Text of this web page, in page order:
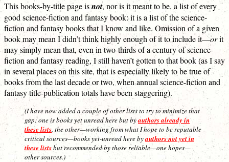
This books-by-title page isnot, nor is it meant to be, a list of every
good science-fiction and fantasy book: it is a list of the science-
fiction and fantasy books that I know and like. Omission of a given
book may mean I didn’t think highly enough of it to include it—orit
may simply mean that, even in two-thirds of a century of science-
fiction and fantasy reading, I still haven’t gotten to that book (as I say
in several places on this site, that is especially likely to be true of
books from the last decade or two, when annual science-fiction and
fantasy title-publication totals have been staggering).
(I have now added a couple of other lists to try to minimize that
gap: one is books yet unread here but byauthors already in
these lists, the other—working from what I hope to be reputable
critical sources—books yet-unread here byauthors not yet in
these listsbut recommended by those reliable—one hopes—
other sources.)